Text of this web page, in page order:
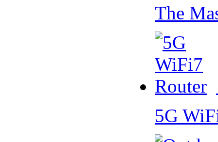
The
5G